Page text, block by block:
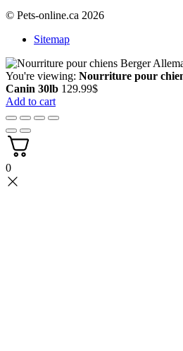
© Pets-online.ca 2026
Sitemap
You're viewing: Nourriture pour
Canin 30lb 129.99$
Add to cart
0